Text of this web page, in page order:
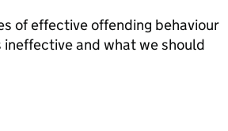
of effective offending behaviour
and what we should